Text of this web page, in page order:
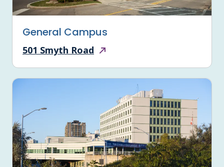
General Campus
501 Smyth Road